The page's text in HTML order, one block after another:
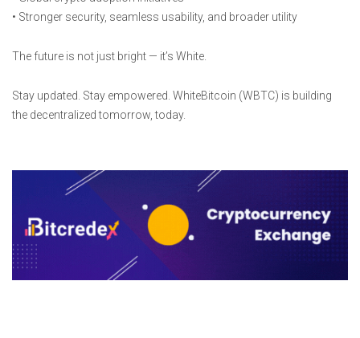
• Stronger security, seamless usability, and broader utility
The future is not just bright — it’s White.
Stay updated. Stay empowered. WhiteBitcoin (WBTC) is building
the decentralized tomorrow, today.